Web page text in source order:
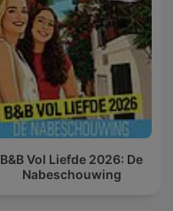
B&B Vol Liefde 2026: De
Nabeschouwing